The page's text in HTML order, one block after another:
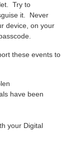
Try to
it. Never
device, on your
these events to
have been
your Digital